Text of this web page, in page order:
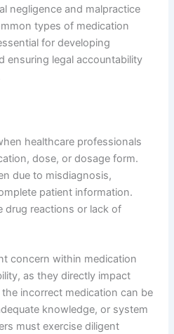
negligence and malpractice
types of medication
for developing
ensuring legal accountability
healthcare professionals
dose, or dosage form.
due to misdiagnosis,
patient information.
drug reactions or lack of
concern within medication
as they directly impact
incorrect medication can be
knowledge, or system
must exercise diligent